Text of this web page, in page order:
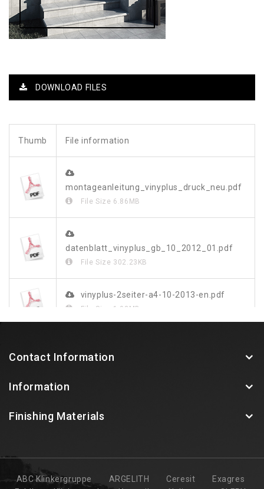
DOWNLOAD FILES
Thumb File information
montageanleitung_vinyplus_druck_neu.pdf
File Size 6.86MB
datenblatt_vinyplus_gb_10_2012_01.pdf
File Size 302.23KB
vinyplus-2seiter-a4-10-2013-en.pdf
File Size 1.03MB
File Size349.48KB
Contact Information
Information
Finishing Materials
ABC Klinkergruppe ARGELITH Ceresit
Exagres